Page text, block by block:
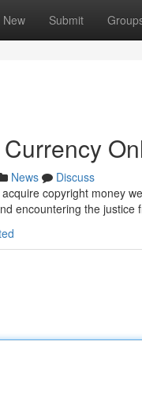
New Submit
News
Discuss
copyright money
encountering the justice